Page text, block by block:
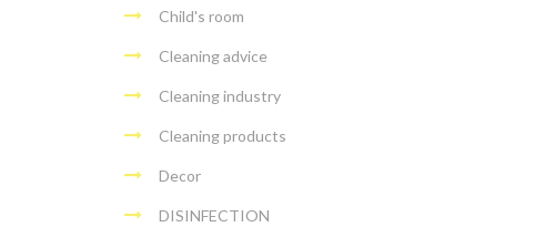
Child's room
Cleaning advice
Cleaning industry
Cleaning products
Decor
DISINFECTION